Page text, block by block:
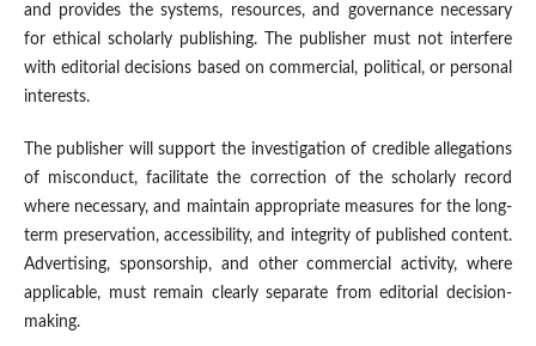
and provides the systems, resources, and governance necessary
for ethical scholarly publishing. The publisher must not interfere
with editorial decisions based on commercial, political, or personal
interests.
The publisher will support the investigation of credible allegations
of misconduct, facilitate the correction of the scholarly record
where necessary, and maintain appropriate measures for the long-
term preservation, accessibility, and integrity of published content.
Advertising, sponsorship, and other commercial activity, where
applicable, must remain clearly separate from editorial decision-
making.